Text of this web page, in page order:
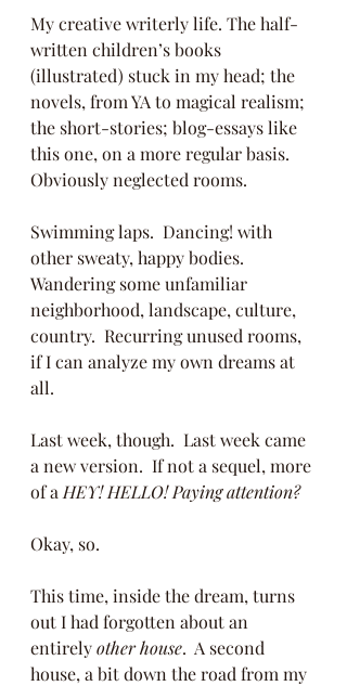
My creative writerly life. The half-
written children’s books
(illustrated) stuck in my head; the
novels, from YA to magical realism;
the short-stories; blog-essays like
this one, on a more regular basis.
Obviously neglected rooms.
Swimming laps.  Dancing! with
other sweaty, happy bodies.
Wandering some unfamiliar
neighborhood, landscape, culture,
country.  Recurring unused rooms,
if I can analyze my own dreams at
all.
Last week, though.  Last week came
a new version.  If not a sequel, more
of a HEY! HELLO! Paying attention?
Okay, so.
This time, inside the dream, turns
out I had forgotten about an
entirely other house.  A second
house, a bit down the road from my